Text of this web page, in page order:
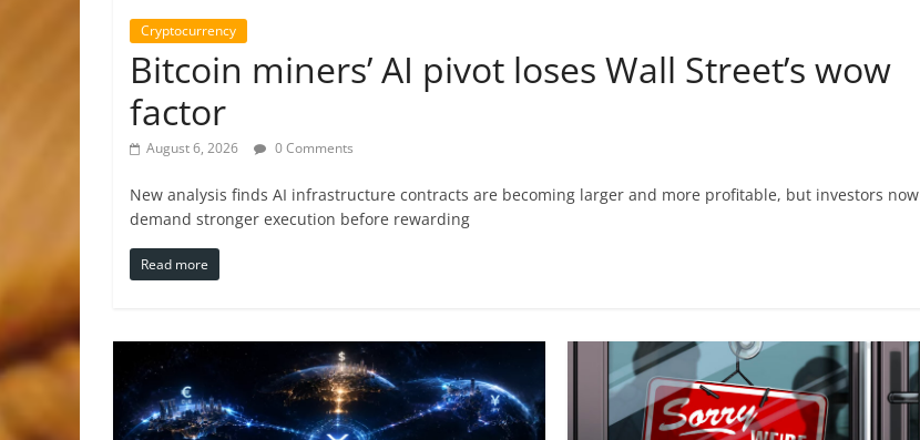
Cryptocurrency
Bitcoin miners’ AI pivot loses Wall Street’s wow
factor
August 6, 2026 0 Comments
New analysis finds AI infrastructure contracts are becoming larger and more profitable, but investors now
demand stronger execution before rewarding
Read more